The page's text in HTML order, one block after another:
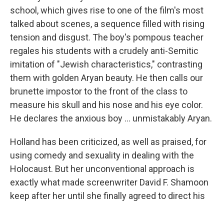
school, which gives rise to one of the film's most
talked about scenes, a sequence filled with rising
tension and disgust. The boy's pompous teacher
regales his students with a crudely anti-Semitic
imitation of "Jewish characteristics," contrasting
them with golden Aryan beauty. He then calls our
brunette impostor to the front of the class to
measure his skull and his nose and his eye color.
He declares the anxious boy ... unmistakably Aryan.
Holland has been criticized, as well as praised, for
using comedy and sexuality in dealing with the
Holocaust. But her unconventional approach is
exactly what made screenwriter David F. Shamoon
keep after her until she finally agreed to direct his